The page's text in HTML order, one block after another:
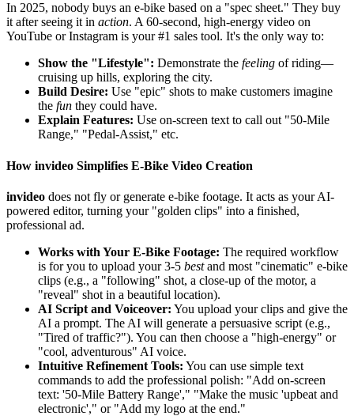
In 2025, nobody buys an e-bike based on a "spec sheet." They buy
it after seeing it in action. A 60-second, high-energy video on
YouTube or Instagram is your #1 sales tool. It's the only way to:
Show the "Lifestyle": Demonstrate the feeling of riding—
cruising up hills, exploring the city.
Build Desire: Use "epic" shots to make customers imagine
the fun they could have.
Explain Features: Use on-screen text to call out "50-Mile
Range," "Pedal-Assist," etc.
How invideo Simplifies E-Bike Video Creation
invideo does not fly or generate e-bike footage. It acts as your AI-
powered editor, turning your "golden clips" into a finished,
professional ad.
Works with Your E-Bike Footage: The required workflow
is for you to upload your 3-5 bestand most "cinematic" e-bike
clips (e.g., a "following" shot, a close-up of the motor, a
"reveal" shot in a beautiful location).
AI Script and Voiceover: You upload your clips and give the
AI a prompt. The AI will generate a persuasive script (e.g.,
"Tired of traffic?"). You can then choose a "high-energy" or
"cool, adventurous" AI voice.
Intuitive Refinement Tools: You can use simple text
commands to add the professional polish: "Add on-screen
text: '50-Mile Battery Range'," "Make the music 'upbeat and
electronic'," or "Add my logo at the end."